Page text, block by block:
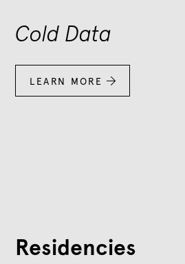
Cold Data
LEARN MORE 
Residencies